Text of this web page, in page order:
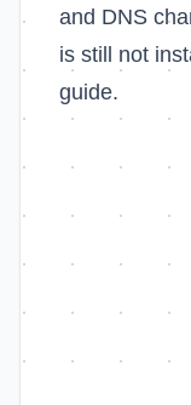
and DNS
is still not
guide.